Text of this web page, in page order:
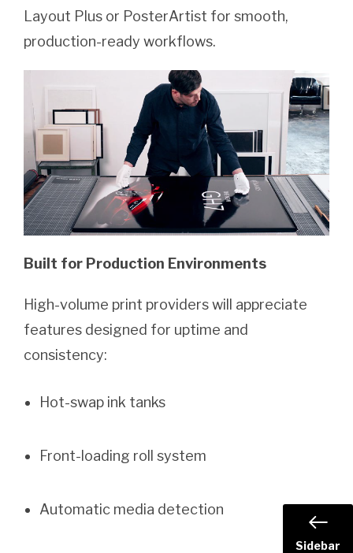
Layout Plus or PosterArtist for smooth,
production-ready workflows.
Built for Production Environments
High-volume print providers will appreciate
features designed for uptime and
consistency:
Hot-swap ink tanks
Front-loading roll system
Automatic media detection
Sidebar